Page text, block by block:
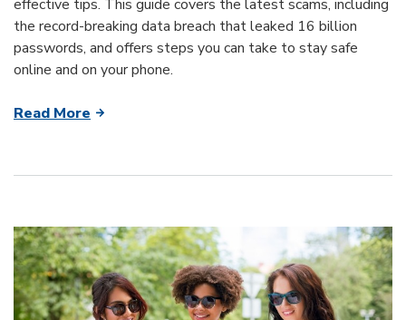
effective tips. This guide covers the latest scams, including
the record-breaking data breach that leaked 16 billion
passwords, and offers steps you can take to stay safe
online and on your phone.
Read More